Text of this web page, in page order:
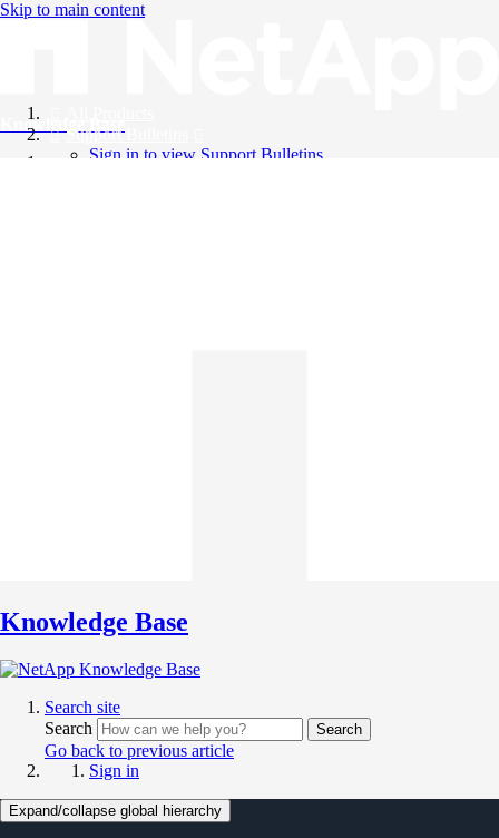
Skip to main content
Knowledge Base
Support Bulletins
Sign in to view Support Bulletins
Knowledge Base
Search site
Search
Search
Go back to previous article
Sign in
Expand/collapse global hierarchy